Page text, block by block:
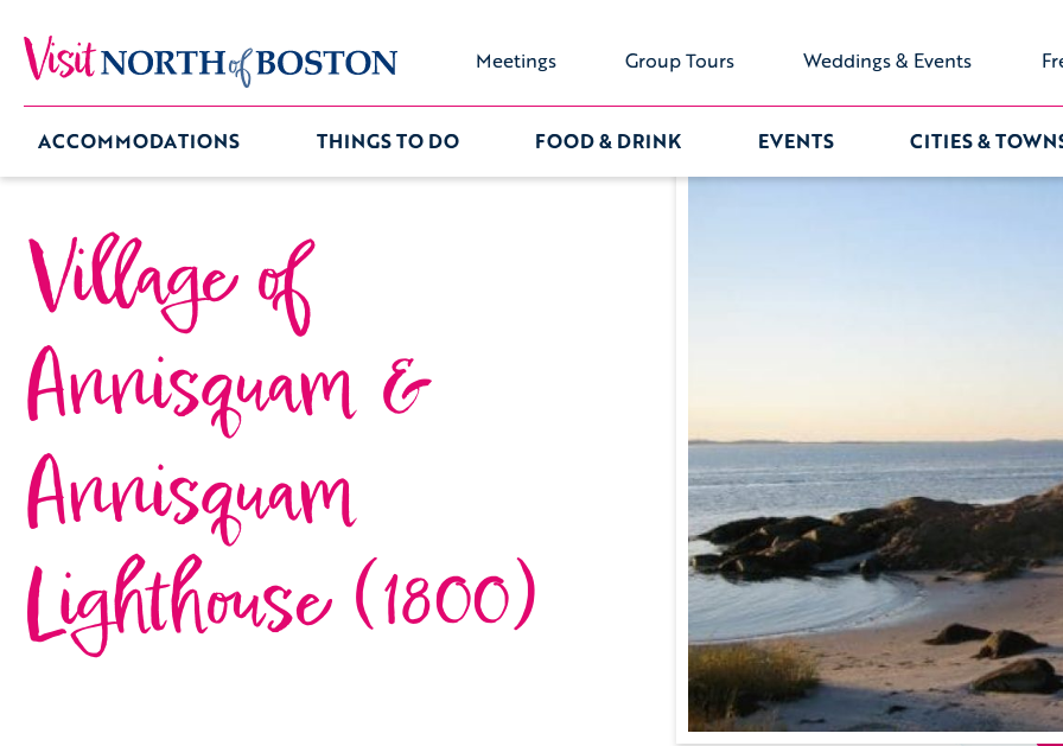
Meetings Group Tours Weddings & Events
ACCOMMODATIONS THINGS TO DO FOOD & DRINK EVENTS CITIES &
Village of
Annisquam &
Annisquam
Lighthouse (1800)